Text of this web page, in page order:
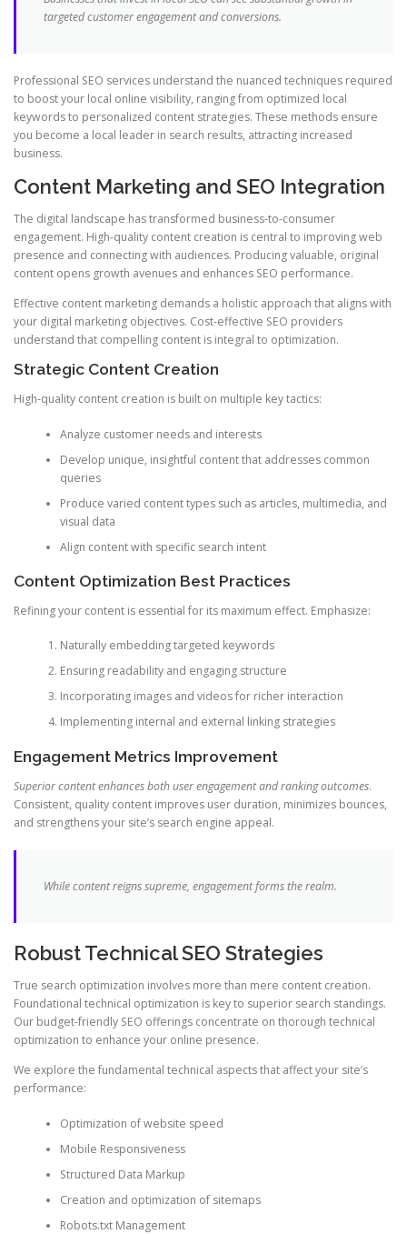
targeted customer engagement and conversions.
Professional SEO services understand the nuanced techniques required
to boost your local online visibility, ranging from optimized local
keywords to personalized content strategies. These methods ensure
you become a local leader in search results, attracting increased
business.
Content Marketing and SEO Integration
The digital landscape has transformed business-to-consumer
engagement. High-quality content creation is central to improving web
presence and connecting with audiences. Producing valuable, original
content opens growth avenues and enhances SEO performance.
Effective content marketing demands a holistic approach that aligns with
your digital marketing objectives. Cost-effective SEO providers
understand that compelling content is integral to optimization.
Strategic Content Creation
High-quality content creation is built on multiple key tactics:
Analyze customer needs and interests
Develop unique, insightful content that addresses common
queries
Produce varied content types such as articles, multimedia, and
visual data
Align content with specific search intent
Content Optimization Best Practices
Refining your content is essential for its maximum effect. Emphasize:
Naturally embedding targeted keywords
Ensuring readability and engaging structure
Incorporating images and videos for richer interaction
Implementing internal and external linking strategies
Engagement Metrics Improvement
Superior content enhances both user engagement and ranking outcomes.
Consistent, quality content improves user duration, minimizes bounces,
and strengthens your site’s search engine appeal.
While content reigns supreme, engagement forms the realm.
Robust Technical SEO Strategies
True search optimization involves more than mere content creation.
Foundational technical optimization is key to superior search standings.
Our budget-friendly SEO offerings concentrate on thorough technical
optimization to enhance your online presence.
We explore the fundamental technical aspects that affect your site’s
performance:
Optimization of website speed
Mobile Responsiveness
Structured Data Markup
Creation and optimization of sitemaps
Robots.txt Management